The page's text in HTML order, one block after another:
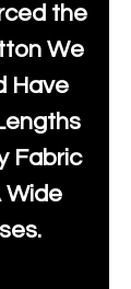
the
We
Have
Fabric
Wide